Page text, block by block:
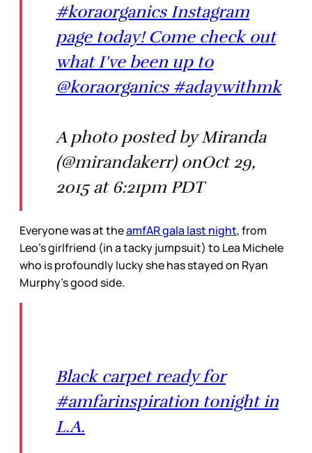
#koraorganics Instagram
page today! Come check out
what I've been up to
@koraorganics #adaywithmk
A photo posted by Miranda
(@mirandakerr) onOct 29,
2015 at 6:21pm PDT
Everyone was at theamfAR gala last night, from
Leo’s girlfriend (in a tacky jumpsuit) to Lea Michele
who is profoundly lucky she has stayed on Ryan
Murphy’s good side.
Black carpet ready for
#amfarinspiration tonight in
L.A.